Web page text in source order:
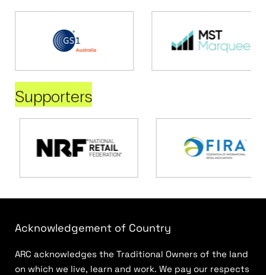
Supporters
Acknowledgement of Country
ARC acknowledges the Traditional Owners of the land
on which we live, learn and work. We pay our respects